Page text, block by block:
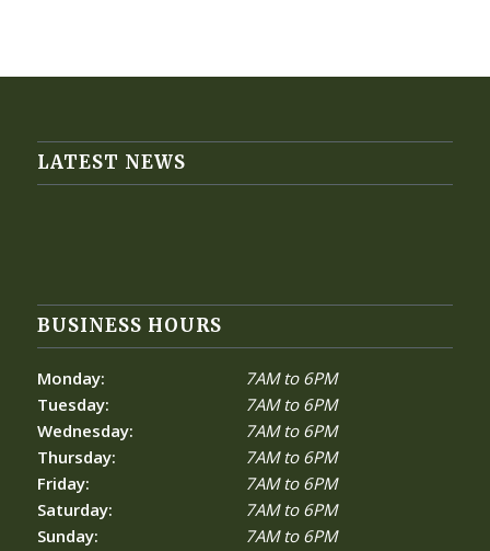
LATEST NEWS
BUSINESS HOURS
Monday:
Tuesday:
Wednesday:
Thursday:
Friday:
Saturday:
Sunday:
7AM to 6PM
7AM to 6PM
7AM to 6PM
7AM to 6PM
7AM to 6PM
7AM to 6PM
7AM to 6PM